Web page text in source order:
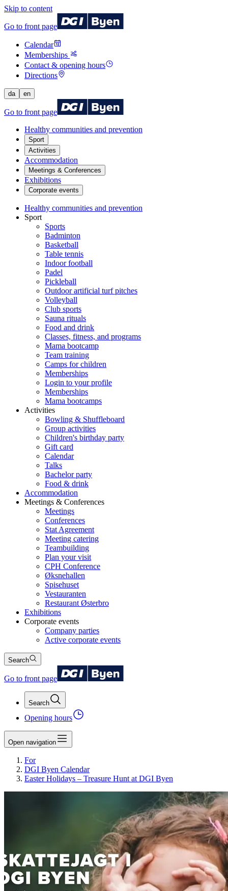
Skip to content
Go to front page
Calendar
Memberships
Contact & opening hours
Directions
da en
Go to front page
Healthy communities and prevention
Sport
Activities
Accommodation
Meetings & Conferences
Exhibitions
Corporate events
Healthy communities and prevention
Sport
Sports
Badminton
Basketball
Table tennis
Indoor football
Padel
Pickleball
Outdoor artificial turf pitches
Volleyball
Club sports
Sauna rituals
Food and drink
Classes, fitness, and programs
Mama bootcamp
Team training
Camps for children
Memberships
Login to your profile
Memberships
Mama bootcamps
Activities
Bowling & Shuffleboard
Group activities
Children's birthday party
Gift card
Calendar
Talks
Bachelor party
Food & drink
Accommodation
Meetings & Conferences
Meetings
Conferences
Stat Agreement
Meeting catering
Teambuilding
Plan your visit
CPH Conference
Øksnehallen
Spisehuset
Vestauranten
Restaurant Østerbro
Exhibitions
Corporate events
Company parties
Active corporate events
Search
Go to front page
Search
Opening hours
Open navigation
For
DGI Byen Calendar
Easter Holidays – Treasure Hunt at DGI Byen